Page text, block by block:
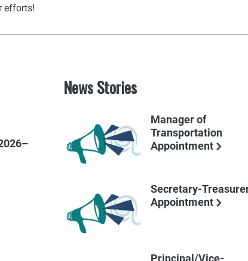
efforts!
News Stories
Manager of
Transportation
Appointment
Secretary-
Appointment
Principal/Vice-